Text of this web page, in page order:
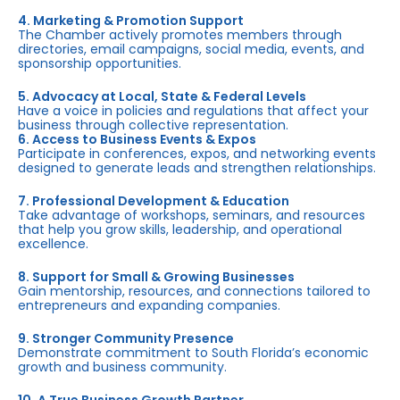
4. Marketing & Promotion Support
The Chamber actively promotes members through
directories, email campaigns, social media, events, and
sponsorship opportunities.
5. Advocacy at Local, State & Federal Levels
Have a voice in policies and regulations that affect your
business through collective representation.
6. Access to Business Events & Expos
Participate in conferences, expos, and networking events
designed to generate leads and strengthen relationships.
7. Professional Development & Education
Take advantage of workshops, seminars, and resources
that help you grow skills, leadership, and operational
excellence.
8. Support for Small & Growing Businesses
Gain mentorship, resources, and connections tailored to
entrepreneurs and expanding companies.
9. Stronger Community Presence
Demonstrate commitment to South Florida’s economic
growth and business community.